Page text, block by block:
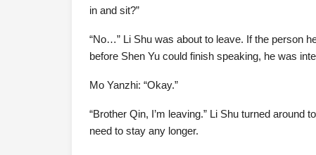
in and sit?”
“No…” Li Shu was about to leave. If the person
before Shen Yu could finish speaking, he was
Mo Yanzhi: “Okay.”
“Brother Qin, I’m leaving.” Li Shu turned
need to stay any longer.